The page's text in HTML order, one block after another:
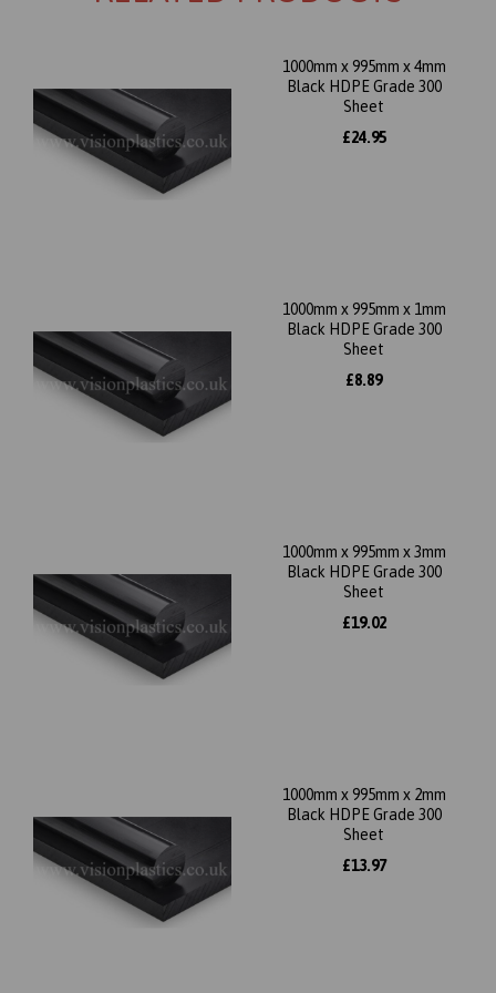
1000mm x 995mm x 4mm
Black HDPE Grade 300
Sheet
£24.95
1000mm x 995mm x 1mm
Black HDPE Grade 300
Sheet
£8.89
1000mm x 995mm x 3mm
Black HDPE Grade 300
Sheet
£19.02
1000mm x 995mm x 2mm
Black HDPE Grade 300
Sheet
£13.97